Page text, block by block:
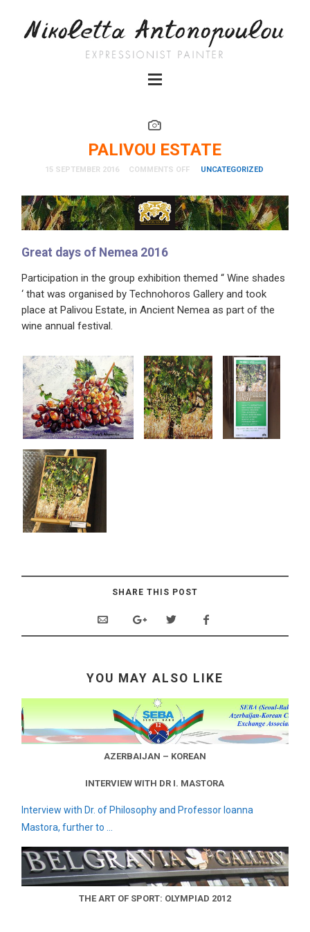
PALIVOU ESTATE
15 SEPTEMBER 2016 COMMENTS OFF UNCATEGORIZED
Great days of Nemea 2016
Participation in the group exhibition themed “ Wine shades
‘ that was organised by Technohoros Gallery and took
place at Palivou Estate, in Ancient Nemea as part of the
wine annual festival.
SHARE THIS POST
YOU MAY ALSO LIKE
AZERBAIJAN – KOREAN
INTERVIEW WITH DR I. MASTORA
Interview with Dr. of Philosophy and Professor Ioanna
Mastora, further to ...
THE ART OF SPORT: OLYMPIAD 2012